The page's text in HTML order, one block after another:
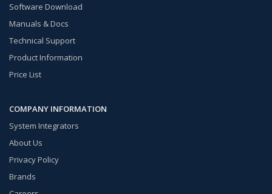
Software Download
Manuals & Docs
Technical Support
Product Information
Price List
COMPANY INFORMATION
System Integrators
About Us
Privacy Policy
Brands